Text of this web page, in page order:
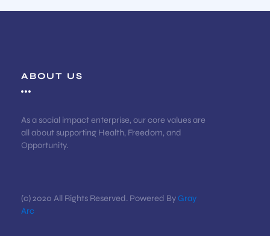
ABOUT US
As a social impact enterprise, our core values are
all about supporting Health, Freedom, and
Opportunity.
(c) 2020 All Rights Reserved. Powered ByGray
Arc